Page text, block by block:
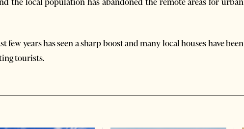
years has seen a sharp boost and many local houses have been
tourists.